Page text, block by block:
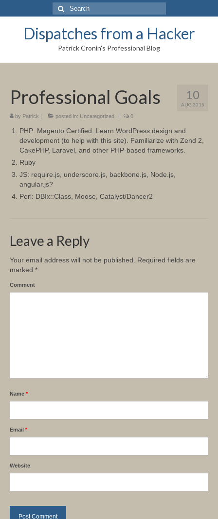
Search
for:
Dispatches from a Hacker
Patrick Cronin's Professional Blog
10
AUG 2015
Professional Goals
by Patrick | posted in: Uncategorized | 0
PHP: Magento Certified. Learn WordPress design and
development (to help with this site). Familiarize with Zend 2,
CakePHP, Laravel, and other PHP-based frameworks.
Ruby
JS: require.js, underscore.js, backbone.js, Node.js,
angular.js?
Perl: DBIx::Class, Moose, Catalyst/Dancer2
Leave a Reply
Your email address will not be published.
Required fields are
marked *
Comment
Name *
Email *
Website